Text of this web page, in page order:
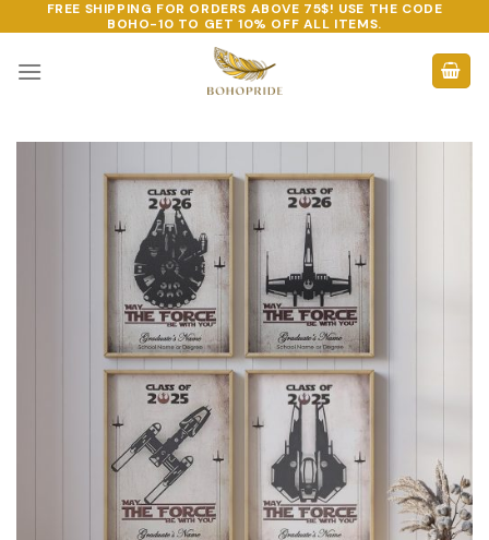
to
content
FREE SHIPPING FOR ORDERS ABOVE 75$! USE THE CODE
BOHO-10 TO GET 10% OFF ALL ITEMS.